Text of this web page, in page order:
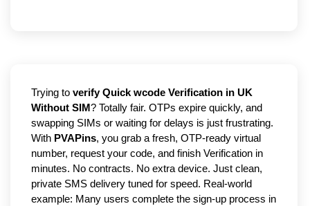
Trying to verify Quick wcode Verification in UK
Without SIM? Totally fair. OTPs expire quickly, and
swapping SIMs or waiting for delays is just frustrating.
With PVAPins, you grab a fresh, OTP-ready virtual
number, request your code, and finish Verification in
minutes. No contracts. No extra device. Just clean,
private SMS delivery tuned for speed. Real-world
example: Many users complete the sign-up process in